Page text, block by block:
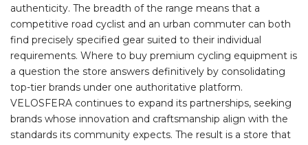
authenticity. The breadth of the range means that a
competitive road cyclist and an urban commuter can both
find precisely specified gear suited to their individual
requirements. Where to buy premium cycling equipment is
a question the store answers definitively by consolidating
top-tier brands under one authoritative platform.
VELOSFERA continues to expand its partnerships, seeking
brands whose innovation and craftsmanship align with the
standards its community expects. The result is a store that